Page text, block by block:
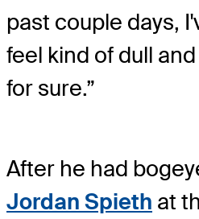
past couple days,
feel kind of dull
for sure.”
After he had
Jordan Spieth at